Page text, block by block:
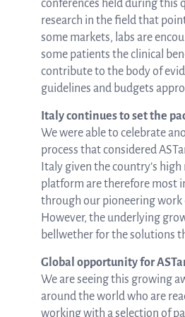
conferences held during this
research in the field that
some markets, labs are
some patients the clinical
contribute to the body of
guidelines and budgets
Italy continues to set the
We were able to celebrate
process that considered
Italy given the country’s
platform are therefore most
through our pioneering work
However, the underlying
bellwether for the solutions
Global opportunity for
We are seeing this growing
around the world who are
working with a selection of